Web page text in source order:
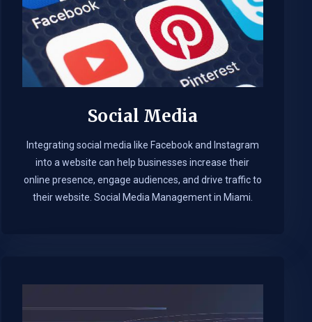
Social Media
Integrating social media like Facebook and Instagram
into a website can help businesses increase their
online presence, engage audiences, and drive traffic to
their website. Social Media Management in Miami.​